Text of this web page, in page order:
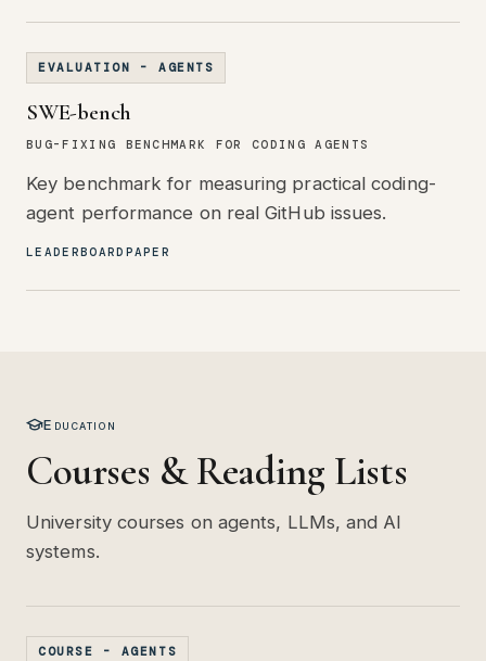
EVALUATION - AGENTS
SWE-bench
BUG-FIXING BENCHMARK FOR CODING AGENTS
Key benchmark for measuring practical coding-
agent performance on real GitHub issues.
LEADERBOARD PAPER
Education
Courses & Reading Lists
University courses on agents, LLMs, and AI
systems.
COURSE - AGENTS